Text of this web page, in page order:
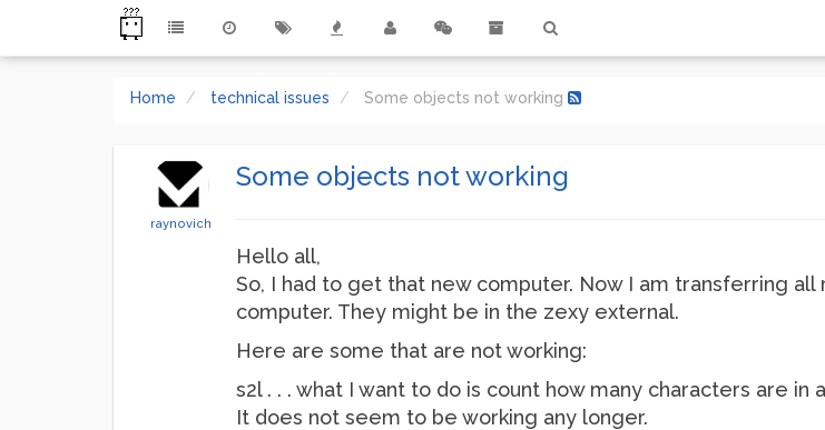
Home technical issues Some objects not working
raynovich
Some objects not working
Hello all,
So, I had to get that new computer. Now I am transferring
computer. They might be in the zexy external.
Here are some that are not working:
s2l . . . what I want to do is count how many characters are
It does not seem to be working any longer.